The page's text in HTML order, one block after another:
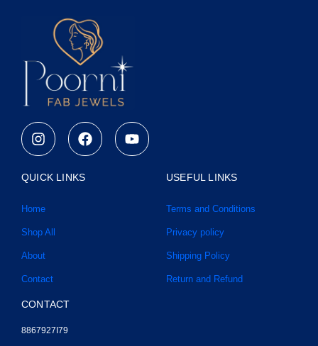
I
n
s
t
a
r
a
m
F
a
c
e
b
Y
o
u
QUICK LINKS
Home
Shop All
About
Contact
USEFUL LINKS
Terms and Conditions
Privacy policy
Shipping Policy
Return and Refund
CONTACT
8867927I79